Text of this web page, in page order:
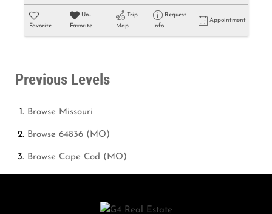
Favorite
Un-
Favorite
Trip
Map
Request
Info
Appointment
Previous Levels
Browse Missouri
Browse 64836 (MO)
Browse Cape Cod (MO)